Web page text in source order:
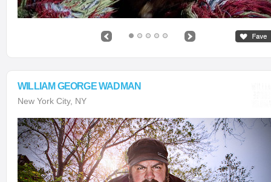
WILLIAM GEORGE WADMAN
New York City, NY